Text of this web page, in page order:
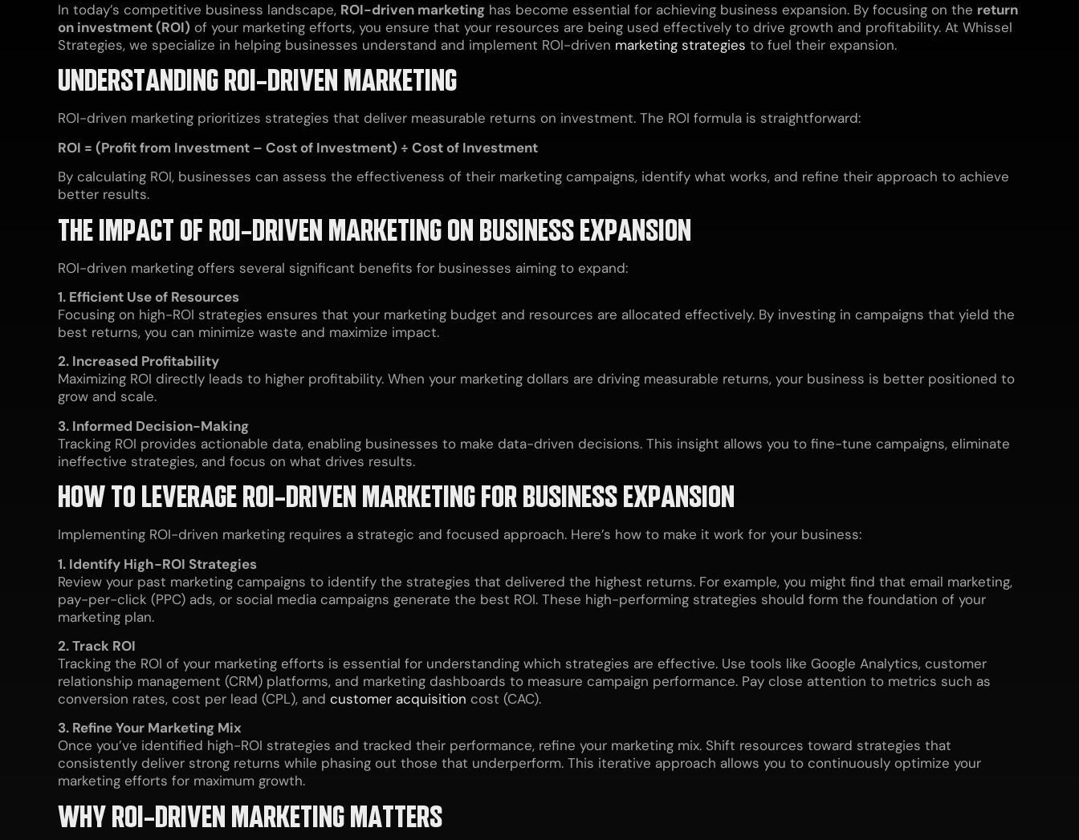
In today’s competitive business landscape, ROI-driven marketing has become essential for achieving business expansion. By focusing on the return
on investment (ROI) of your marketing efforts, you ensure that your resources are being used effectively to drive growth and profitability. At Whissel
Strategies, we specialize in helping businesses understand and implement ROI-driven marketing strategies to fuel their expansion.
UNDERSTANDING ROI-DRIVEN MARKETING
ROI-driven marketing prioritizes strategies that deliver measurable returns on investment. The ROI formula is straightforward:
ROI = (Profit from Investment – Cost of Investment) ÷ Cost of Investment
By calculating ROI, businesses can assess the effectiveness of their marketing campaigns, identify what works, and refine their approach to achieve
better results.
THE IMPACT OF ROI-DRIVEN MARKETING ON BUSINESS EXPANSION
ROI-driven marketing offers several significant benefits for businesses aiming to expand:
1. Efficient Use of Resources
Focusing on high-ROI strategies ensures that your marketing budget and resources are allocated effectively. By investing in campaigns that yield the
best returns, you can minimize waste and maximize impact.
2. Increased Profitability
Maximizing ROI directly leads to higher profitability. When your marketing dollars are driving measurable returns, your business is better positioned to
grow and scale.
3. Informed Decision-Making
Tracking ROI provides actionable data, enabling businesses to make data-driven decisions. This insight allows you to fine-tune campaigns, eliminate
ineffective strategies, and focus on what drives results.
HOW TO LEVERAGE ROI-DRIVEN MARKETING FOR BUSINESS EXPANSION
Implementing ROI-driven marketing requires a strategic and focused approach. Here’s how to make it work for your business:
1. Identify High-ROI Strategies
Review your past marketing campaigns to identify the strategies that delivered the highest returns. For example, you might find that email marketing,
pay-per-click (PPC) ads, or social media campaigns generate the best ROI. These high-performing strategies should form the foundation of your
marketing plan.
2. Track ROI
Tracking the ROI of your marketing efforts is essential for understanding which strategies are effective. Use tools like Google Analytics, customer
relationship management (CRM) platforms, and marketing dashboards to measure campaign performance. Pay close attention to metrics such as
conversion rates, cost per lead (CPL), and customer acquisition cost (CAC).
3. Refine Your Marketing Mix
Once you’ve identified high-ROI strategies and tracked their performance, refine your marketing mix. Shift resources toward strategies that
consistently deliver strong returns while phasing out those that underperform. This iterative approach allows you to continuously optimize your
marketing efforts for maximum growth.
WHY ROI-DRIVEN MARKETING MATTERS